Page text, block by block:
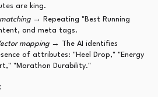
are king.
→ Repeating "Best Running
and meta tags.
mapping→ The AI identifies
of attributes: "Heel Drop," "Energy
"Marathon Durability."